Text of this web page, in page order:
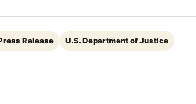
Release U.S. Department of Justice